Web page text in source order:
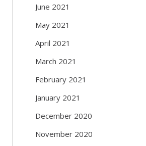
June 2021
May 2021
April 2021
March 2021
February 2021
January 2021
December 2020
November 2020